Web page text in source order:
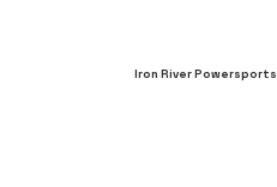
Iron River Powersports